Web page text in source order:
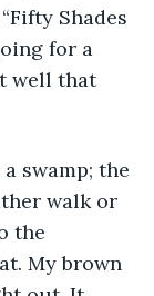
Shades
for a
well that
swamp; the
walk or
the
My brown